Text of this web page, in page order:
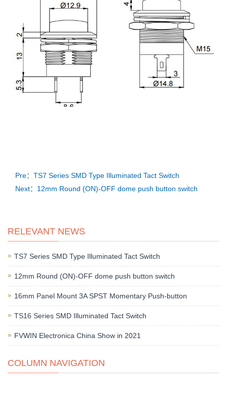
Pre：TS7 Series SMD Type Illuminated Tact Switch
Next：12mm Round (ON)-OFF dome push button switch
RELEVANT NEWS
TS7 Series SMD Type Illuminated Tact Switch
12mm Round (ON)-OFF dome push button switch
16mm Panel Mount 3A SPST Momentary Push-button
TS16 Series SMD Illuminated Tact Switch
FVWIN Electronica China Show in 2021
COLUMN NAVIGATION